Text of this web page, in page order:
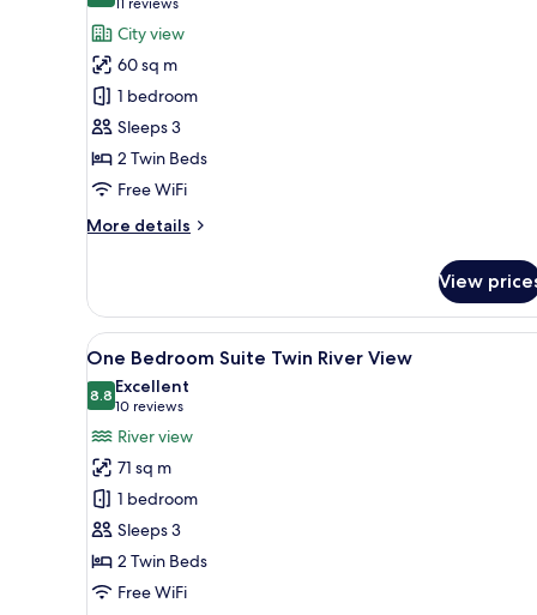
for
Grand
Deluxe
Twin
City
View
(11
reviews)
City view
60 sq m
1 bedroom
Sleeps 3
2 Twin Beds
Free WiFi
More details
More
Deluxe
Twin
City
View
View
View
all
photos
for
One
Bedroom
Suite
Twin
River
View
A modern bathroom with a
18
One Bedroom Suite Twin River View
8.88.8 out of 10
Excellent
10 reviews
(10
reviews)
River view
71 sq m
1 bedroom
Sleeps 3
2 Twin Beds
Free WiFi